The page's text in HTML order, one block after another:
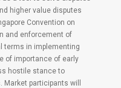
higher value disputes
Convention on
and enforcement of
terms in implementing
of importance of early
hostile stance to
participants will